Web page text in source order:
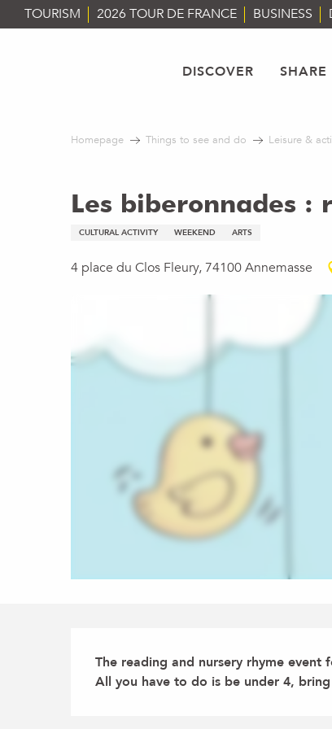
Aller
au
TOURISM 2026 TOUR DE FRANCE BUSINESS
DISCOVER SHARE
Homepage Things to see and do Leisure &
Les biberonnades :
CULTURAL ACTIVITY WEEKEND ARTS
4 place du Clos Fleury, 74100 Annemasse
Description
The reading and nursery rhyme event
All you have to do is be under 4,